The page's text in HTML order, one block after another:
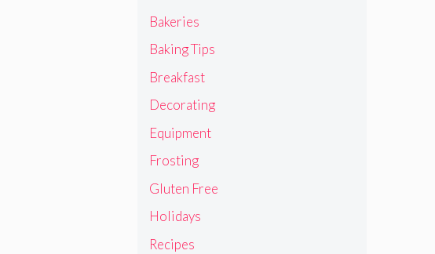
Bakeries
Baking Tips
Breakfast
Decorating
Equipment
Frosting
Gluten Free
Holidays
Recipes